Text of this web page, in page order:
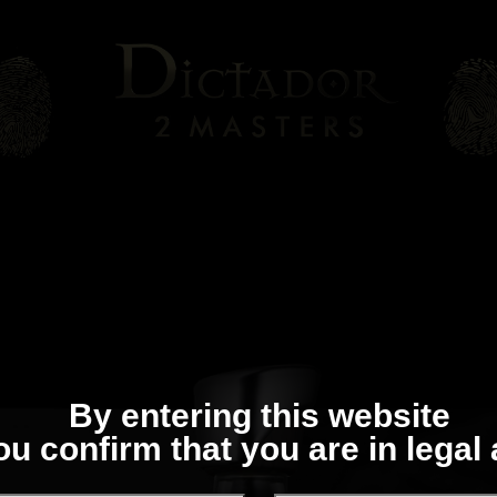
By entering this website
confirm that you are in legal